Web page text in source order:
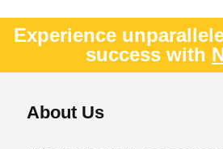
Experience
success with
About Us